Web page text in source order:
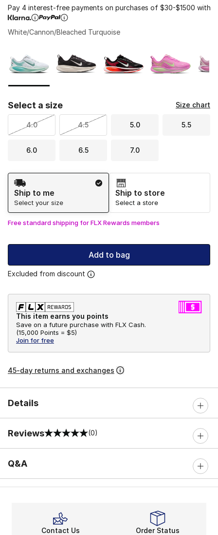
Pay 4 interest-free payments on purchases of $30-$1500 with
White/Cannon/Bleached Turquoise
Select a size Size chart
4.0 4.5 5.0 5.5
6.0 6.5 7.0
Shipping Method
Ship to me
Select your size
Ship to store
Select a store
Free standard shipping for FLX Rewards members
Add to bag
Excluded from discount
This item earns you points
Save on a future purchase with FLX Cash.
(15,000 Points = $5)
Join for free
45-day returns and exchanges
Details
Reviews
0 out of 5 rating (0)
Q&A
Contact Us Order Status